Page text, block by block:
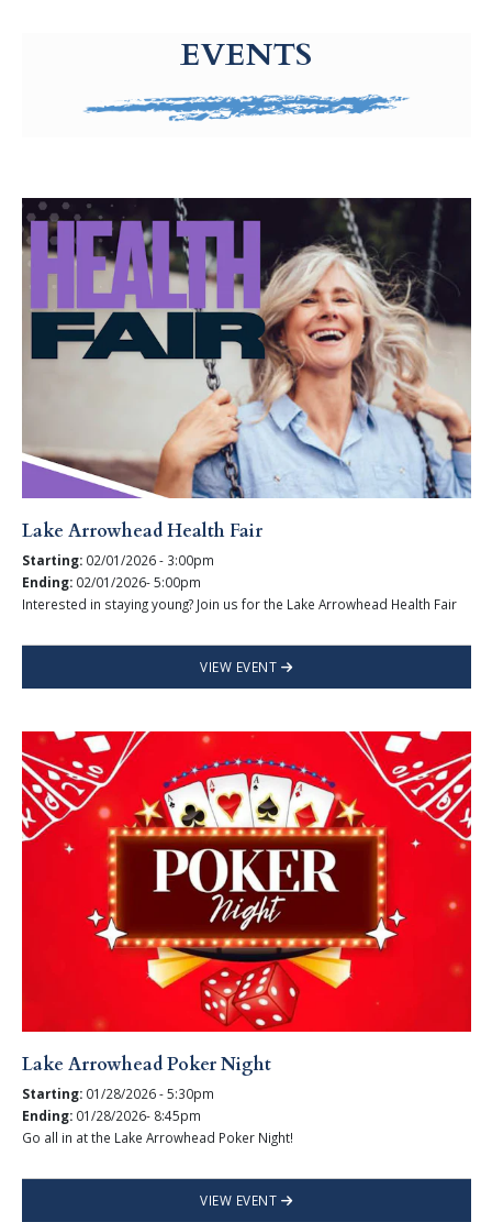
EVENTS
Lake Arrowhead Health Fair
Starting: 02/01/2026 - 3:00pm
Ending: 02/01/2026- 5:00pm
Interested in staying young? Join us for the Lake Arrowhead Health Fair
VIEW EVENT
Lake Arrowhead Poker Night
Starting: 01/28/2026 - 5:30pm
Ending: 01/28/2026- 8:45pm
Go all in at the Lake Arrowhead Poker Night!
VIEW EVENT